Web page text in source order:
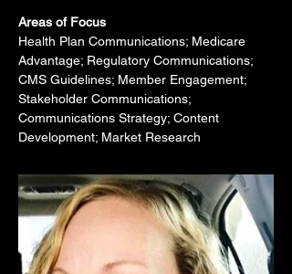
Areas of Focus
Health Plan Communications; Medicare
Advantage; Regulatory Communications;
CMS Guidelines; Member Engagement;
Stakeholder Communications;
Communications Strategy; Content
Development; Market Research